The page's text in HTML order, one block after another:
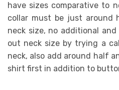
have sizes comparative to
collar must be just
neck size, no additional
out neck size by trying a
neck, also add around half
shirt first in addition to